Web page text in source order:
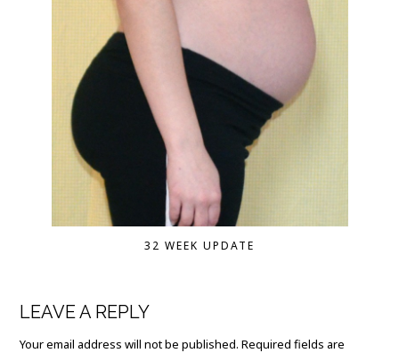
32 WEEK UPDATE
LEAVE A REPLY
Your email address will not be published. Required fields are